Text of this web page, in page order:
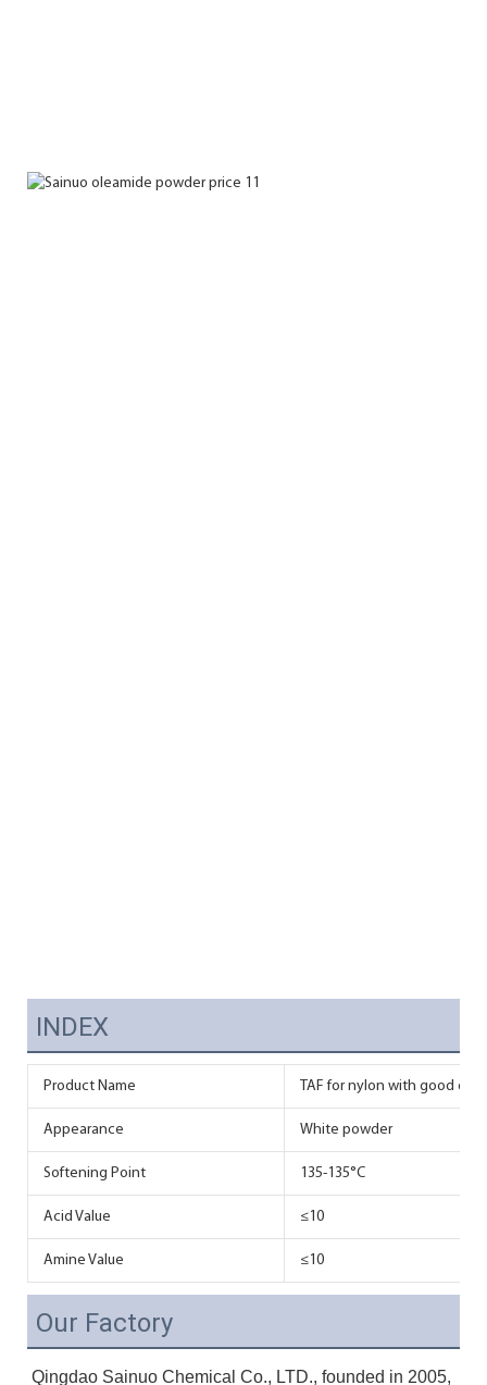
INDEX
Product Name TAF for nylon with good
Appearance White powder
Softening Point 135-135°C
Acid Value ≤10
Amine Value ≤10
Our Factory
Qingdao Sainuo Chemical Co., LTD., founded in 2005,